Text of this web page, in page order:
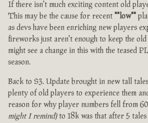
If there isn't much exciting content old
This may be the cause for recent ""low""
as devs have been enriching new players
fireworks just aren't enough to keep the
might see a change in this with the teased
season.
Back to S3. Update brought in new tall
plenty of old players to experience them
reason for why player numbers fell from
might I remind)to 18k was that after 5